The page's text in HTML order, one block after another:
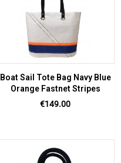
Boat Sail Tote Bag Navy Blue
Orange Fastnet Stripes
Price
€149.00